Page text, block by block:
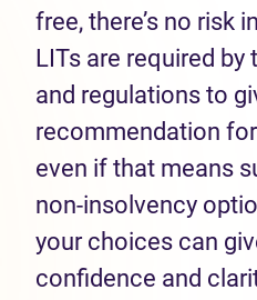
free, there’s no risk
LITs are required
and regulations to
recommendation
even if that means
non‑insolvency
your choices can
confidence and